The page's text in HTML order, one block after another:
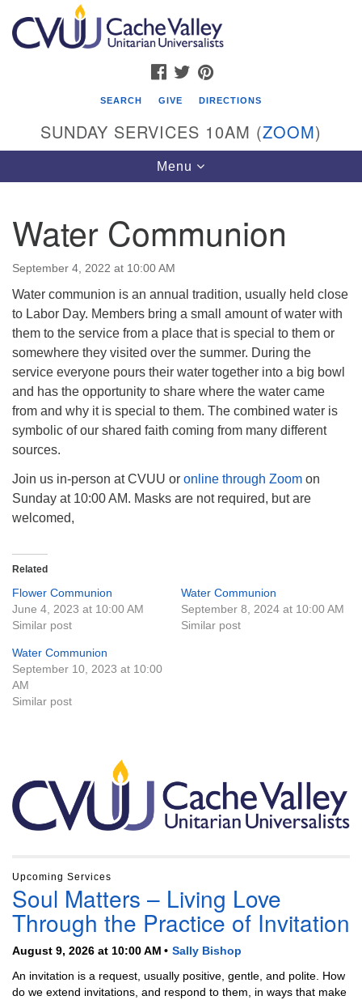
Search
for:
Google
Map
Cache Valley Unitarian Universalists
596 East 900 North, Logan, UT 84321
(messages checked on Sundays)
Sunday Services: 10am
Stay for refreshments and conversation!
FACEBOOK
TWITTER
SEARCH GIVE DIRECTIONS
SUNDAY SERVICES 10AM (ZOOM)
Toggle
navigation
Menu
Water Communion
September 4, 2022 at 10:00 AM
Water communion is an annual tradition, usually held close
to Labor Day. Members bring a small amount of water with
them to the service from a place that is special to them or
somewhere they visited over the summer. During the
service everyone pours their water together into a big bowl
and has the opportunity to share where the water came
from and why it is special to them. The combined water is
symbolic of our shared faith coming from many different
sources.
Join us in-person at CVUU or online through Zoom on
Sunday at 10:00 AM. Masks are not required, but are
welcomed,
Related
Flower Communion
June 4, 2023 at 10:00 AM
Similar post
Water Communion
September 8, 2024 at 10:00 AM
Similar post
Water Communion
September 10, 2023 at 10:00
AM
Similar post
Navigation
Upcoming Services
Soul Matters – Living Love
Through the Practice of Invitation
August 9, 2026 at 10:00 AM
Sally Bishop
An invitation is a request, usually positive, gentle, and polite. How
do we extend invitations, and respond to them, in ways that make